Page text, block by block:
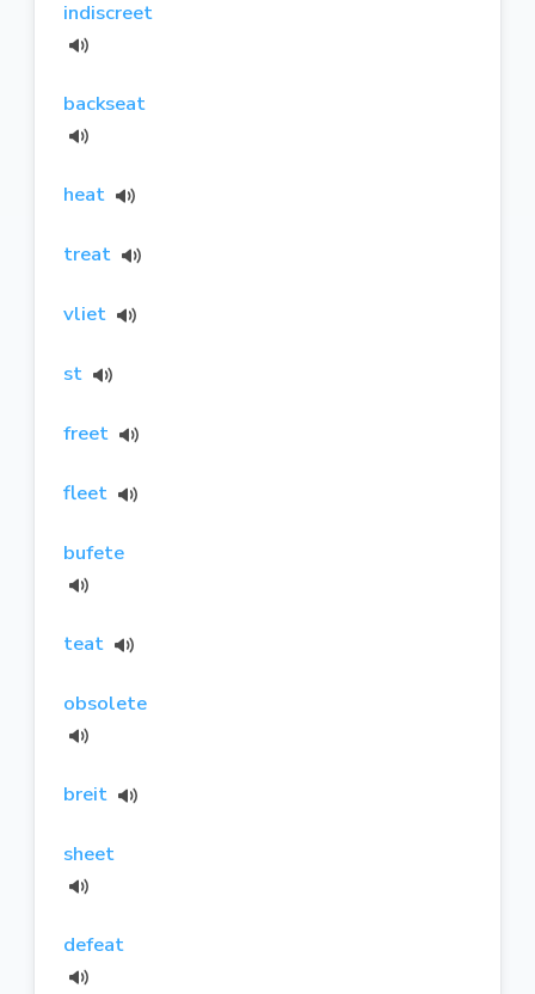
indiscreet
backseat
heat
treat
vliet
st
freet
fleet
bufete
teat
obsolete
breit
sheet
defeat